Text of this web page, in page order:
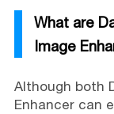
What are
Image
Although both
Enhancer can